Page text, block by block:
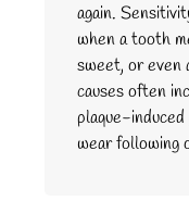
again.
when a tooth
sweet, or even
causes often
plaque-
wear following